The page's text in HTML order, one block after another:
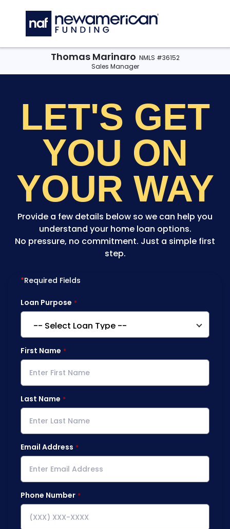
Thomas Marinaro NMLS #36152
Sales Manager
LET'S GET
YOU ON
YOUR WAY
Provide a few details below so we can help you
understand your home loan options.
No pressure, no commitment. Just a simple first
step.
*Required Fields
Loan Purpose
First Name
Last Name
Email Address
Phone Number